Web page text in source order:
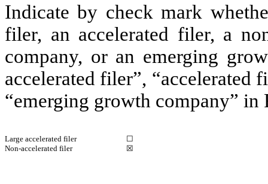
Indicate by check mark
filer, an accelerated filer, a
company, or an emerging
accelerated filer”, “accelerated
“emerging growth company”
Large accelerated filer
☐
Non-accelerated filer
☒